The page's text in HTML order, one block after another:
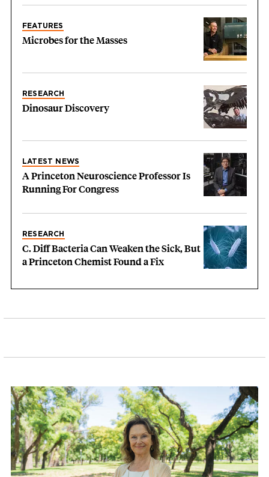
FEATURES
Microbes for the Masses
RESEARCH
Dinosaur Discovery
LATEST NEWS
A Princeton Neuroscience Professor Is
Running For Congress
RESEARCH
C. Diff Bacteria Can Weaken the Sick, But
a Princeton Chemist Found a Fix